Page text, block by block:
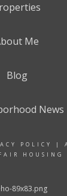
Me
Blog
News
POLICY |
HOUSING